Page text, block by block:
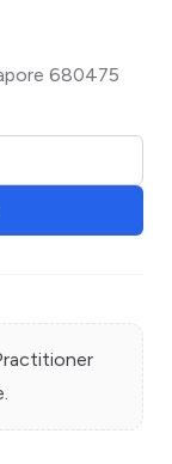
680475